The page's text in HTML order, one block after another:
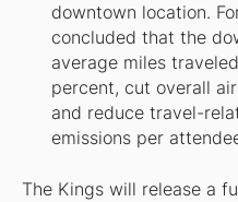
downtown location.
concluded that the
average miles
percent, cut overall
and reduce travel-
emissions per
The Kings will release a